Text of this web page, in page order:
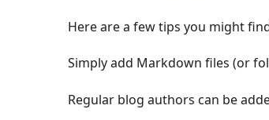
Here are a few tips you might
Simply add Markdown files (or
Regular blog authors can be